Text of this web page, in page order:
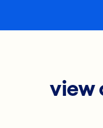
view